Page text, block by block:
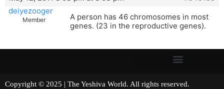
deiyezooger
Member
A person has 46 chromosomes in most
genes. (23 in the reproductive genes).
Copyright © 2025 | The Yeshiva World. All rights reserved.